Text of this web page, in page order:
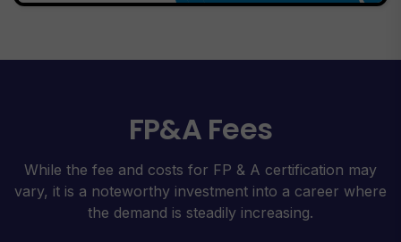
FP&A Fees
While the fee and costs for FP & A certification may
vary, it is a noteworthy investment into a career where
the demand is steadily increasing.